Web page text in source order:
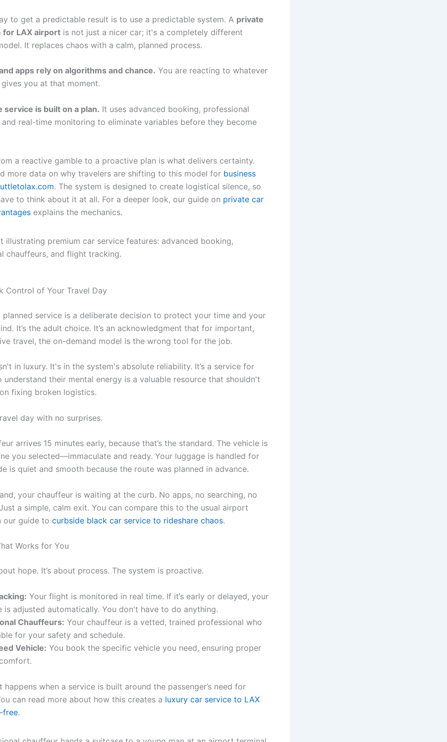
to get a predictable result is to use a predictable system. A private
for LAX airport is not just a nicer car; it's a completely different
It replaces chaos with a calm, planned process.
apps rely on algorithms and chance. You are reacting to whatever
you at that moment.
service is built on a plan. It uses advanced booking, professional
and real-time monitoring to eliminate variables before they become
a reactive gamble to a proactive plan is what delivers certainty.
more data on why travelers are shifting to this model for business
. The system is designed to create logistical silence, so
to think about it at all. For a deeper look, our guide on private car
explains the mechanics.
Control of Your Travel Day
planned service is a deliberate decision to protect your time and your
It’s the adult choice. It’s an acknowledgment that for important,
travel, the on-demand model is the wrong tool for the job.
in luxury. It's in the system's absolute reliability. It’s a service for
understand their mental energy is a valuable resource that shouldn't
fixing broken logistics.
day with no surprises.
arrives 15 minutes early, because that’s the standard. The vehicle is
you selected—immaculate and ready. Your luggage is handled for
is quiet and smooth because the route was planned in advance.
your chauffeur is waiting at the curb. No apps, no searching, no
a simple, calm exit. You can compare this to the usual airport
our guide to curbside black car service to rideshare chaos.
Works for You
hope. It’s about process. The system is proactive.
Your flight is monitored in real time. If it’s early or delayed, your
is adjusted automatically. You don't have to do anything.
Chauffeurs: Your chauffeur is a vetted, trained professional who
for your safety and schedule.
Vehicle: You book the specific vehicle you need, ensuring proper
happens when a service is built around the passenger’s need for
can read more about how this creates a luxury car service to LAX
free.